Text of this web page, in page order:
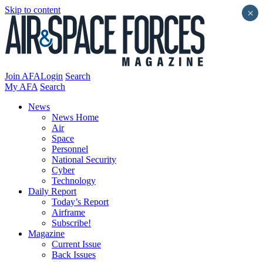
Skip to content
Join AFALogin Search
My AFA Search
News
News Home
Air
Space
Personnel
National Security
Cyber
Technology
Daily Report
Today’s Report
Airframe
Subscribe!
Magazine
Current Issue
Back Issues
×